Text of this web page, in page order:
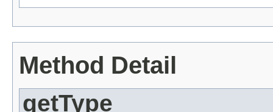
Method Detail
getType